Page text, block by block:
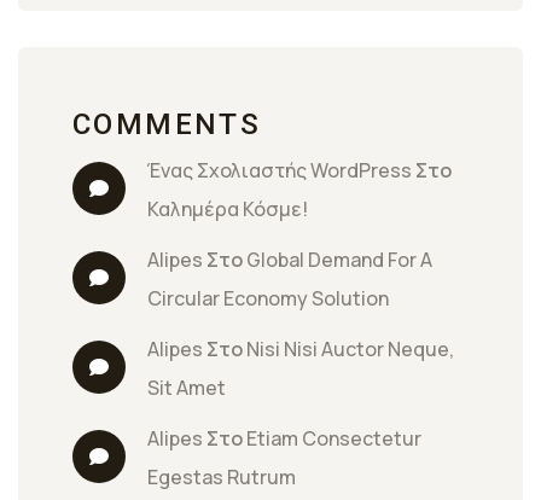
COMMENTS
Ένας Σχολιαστής WordPress
Καλημέρα Κόσμε!
Alipes Στο Global Demand For A
Circular Economy Solution
Alipes Στο Nisi Nisi Auctor Neque,
Sit Amet
Alipes Στο Etiam Consectetur
Egestas Rutrum